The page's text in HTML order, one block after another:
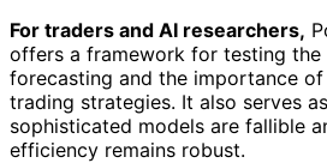
For traders and AI researchers,
offers a framework for testing
forecasting and the importance
trading strategies. It also serves
sophisticated models are fallible
efficiency remains robust.